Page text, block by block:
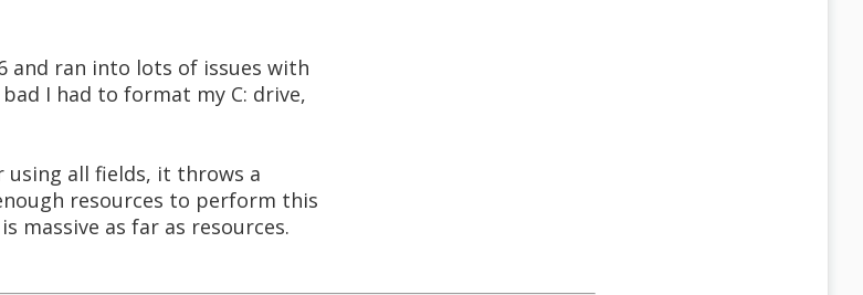
and ran into lots of issues with
I had to format my C: drive,
using all fields, it throws a
resources to perform this
massive as far as resources.